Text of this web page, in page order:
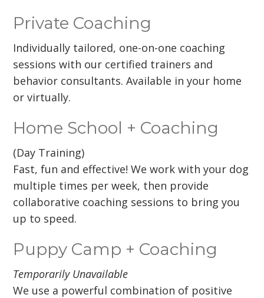
Private Coaching
Individually tailored, one-on-one coaching
sessions with our certified trainers and
behavior consultants. Available in your home
or virtually.
Home School + Coaching
(Day Training)
Fast, fun and effective! We work with your dog
multiple times per week, then provide
collaborative coaching sessions to bring you
up to speed.
Puppy Camp + Coaching
Temporarily Unavailable
We use a powerful combination of positive